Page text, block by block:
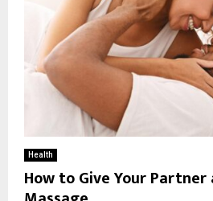
Health
How to Give Your